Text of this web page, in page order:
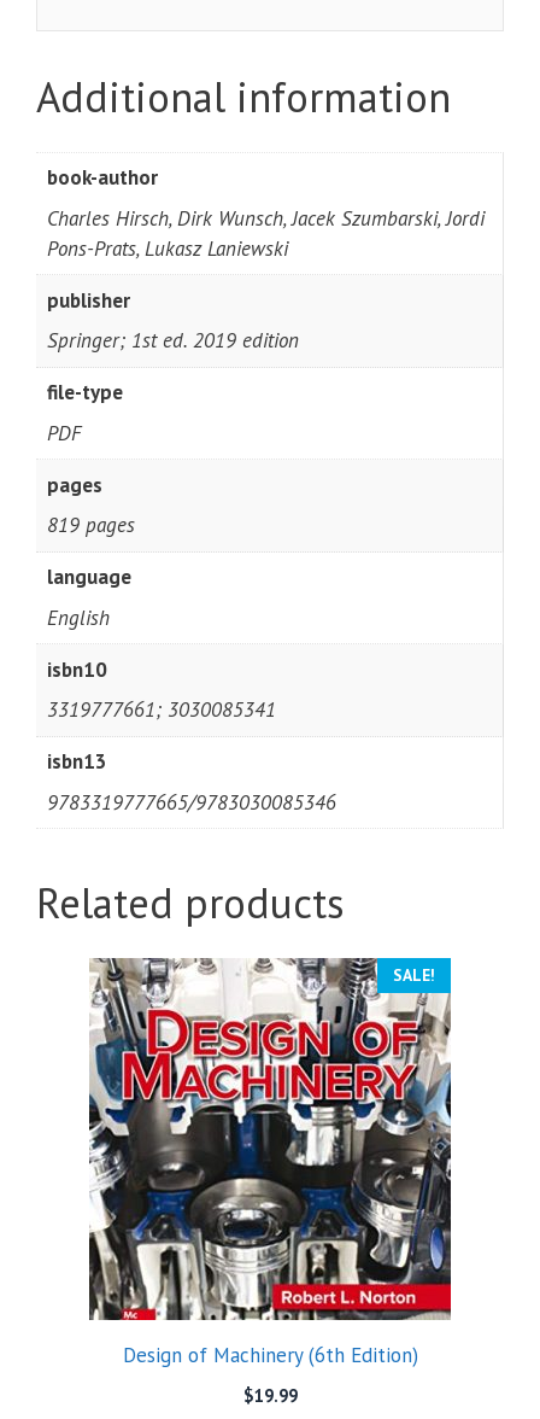
Additional information
book-author
Charles Hirsch, Dirk Wunsch, Jacek Szumbarski, Jordi
Pons-Prats, Lukasz Laniewski
publisher
Springer; 1st ed. 2019 edition
file-type
PDF
pages
819 pages
language
English
isbn10
3319777661; 3030085341
isbn13
9783319777665/9783030085346
Related products
SALE!
Design of Machinery (6th Edition)
$19.99